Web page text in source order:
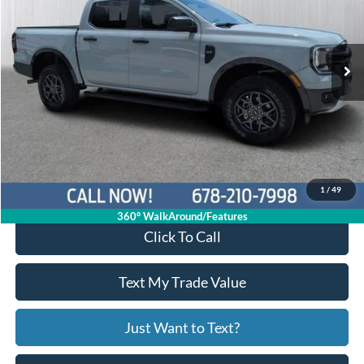
1 / 49
360° WalkAround/Features
1FTER4HH2RLE24529Stock: 26T1394A
Available 52,776 mi Ext. Int.
Price:
$33,397
Service Fee
Your Price $34,196
Click To Call
Text My Trade Value
Just Want to Text?